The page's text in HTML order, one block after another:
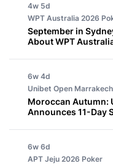
4w 5d
WPT Australia 2026
September in
About WPT
6w 4d
Unibet Open Marrakech
Moroccan Autumn:
Announces 11-Day
6w 6d
APT Jeju 2026 Poker